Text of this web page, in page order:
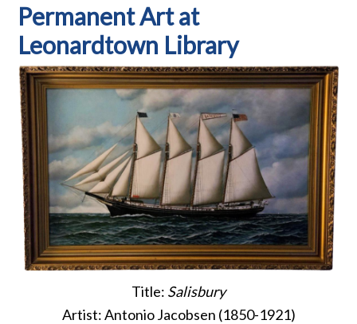
Permanent Art at
Leonardtown Library
Title: Salisbury
Artist: Antonio Jacobsen (1850-1921)